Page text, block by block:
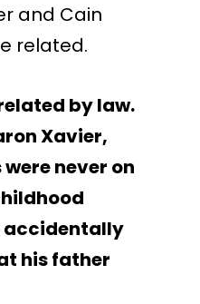
and Cain
related.
by law.
Xavier,
never on
accidentally
his father